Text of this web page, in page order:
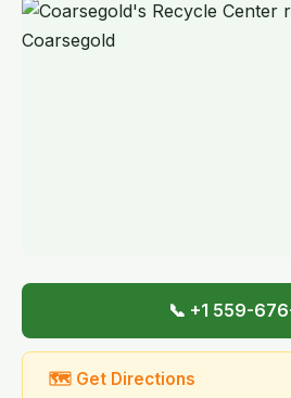
📞 +1 559-
🗺 Get Directions